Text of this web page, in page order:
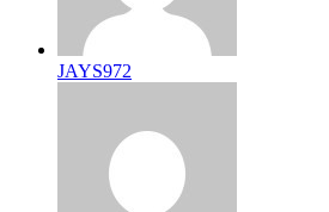
JAYS972